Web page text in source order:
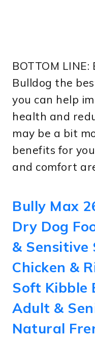
BOTTOM
Bulldog the
you can help
health and
may be a bit
benefits for
and comfort
Bully Max
Dry Dog
& Sensitive
Chicken &
Soft Kibble
Adult &
Natural